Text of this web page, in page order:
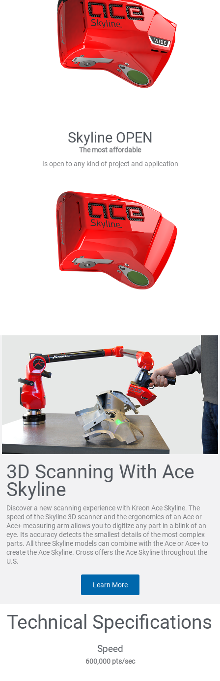
Skyline OPEN
The most affordable
Is open to any kind of project and application
3D Scanning With Ace
Skyline
Discover a new scanning experience with Kreon Ace Skyline. The
speed of the Skyline 3D scanner and the ergonomics of an Ace or
Ace+ measuring arm allows you to digitize any part in a blink of an
eye. Its accuracy detects the smallest details of the most complex
parts. All three Skyline models can combine with the Ace or Ace+ to
create the Ace Skyline. Cross offers the Ace Skyline throughout the
U.S.
Learn More
Technical Specifications
Speed
600,000 pts/sec